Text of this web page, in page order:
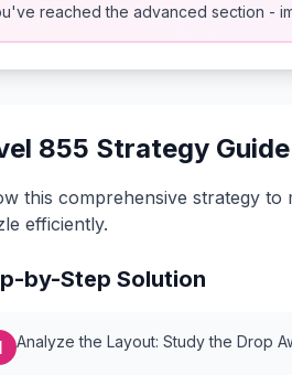
reached the advanced section -
855 Strategy Guide
this comprehensive strategy
efficiently.
by-Step Solution
Analyze the Layout: Study the Drop